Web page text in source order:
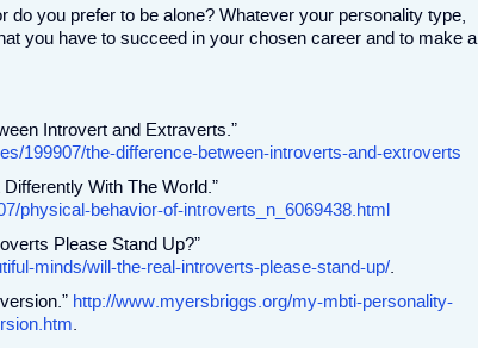
do you prefer to be alone? Whatever your personality type,
you have to succeed in your chosen career and to make a
Introvert and Extraverts.”
199907/the-difference-between-introverts-and-extroverts
With The World.”
physical-behavior-of-introverts_n_6069438.html
Please Stand Up?”
minds/will-the-real-introverts-please-stand-up/
http://www.myersbriggs.org/my-mbti-personality-